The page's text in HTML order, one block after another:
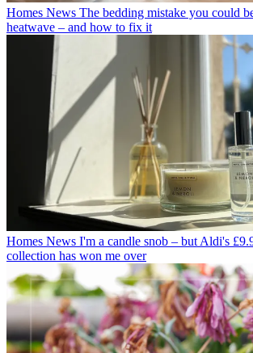
Homes News The bedding mistake you could
heatwave – and how to fix it
Homes News I'm a candle snob – but Aldi's
collection has won me over